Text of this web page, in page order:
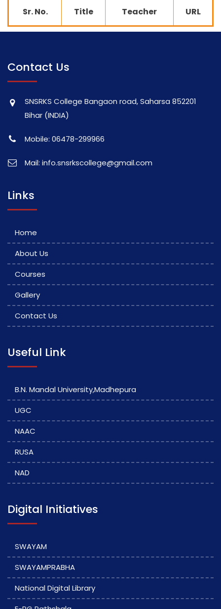
Sr. No. Title Teacher URL
Contact Us
SNSRKS College Bangaon road, Saharsa 852201
Bihar (INDIA)
Mobile: 06478-299966
Mail: info.snsrkscollege@gmail.com
Links
Home
About Us
Courses
Gallery
Contact Us
Useful Link
B.N. Mandal University,Madhepura
UGC
NAAC
RUSA
NAD
Digital Initiatives
SWAYAM
SWAYAMPRABHA
National Digital Library